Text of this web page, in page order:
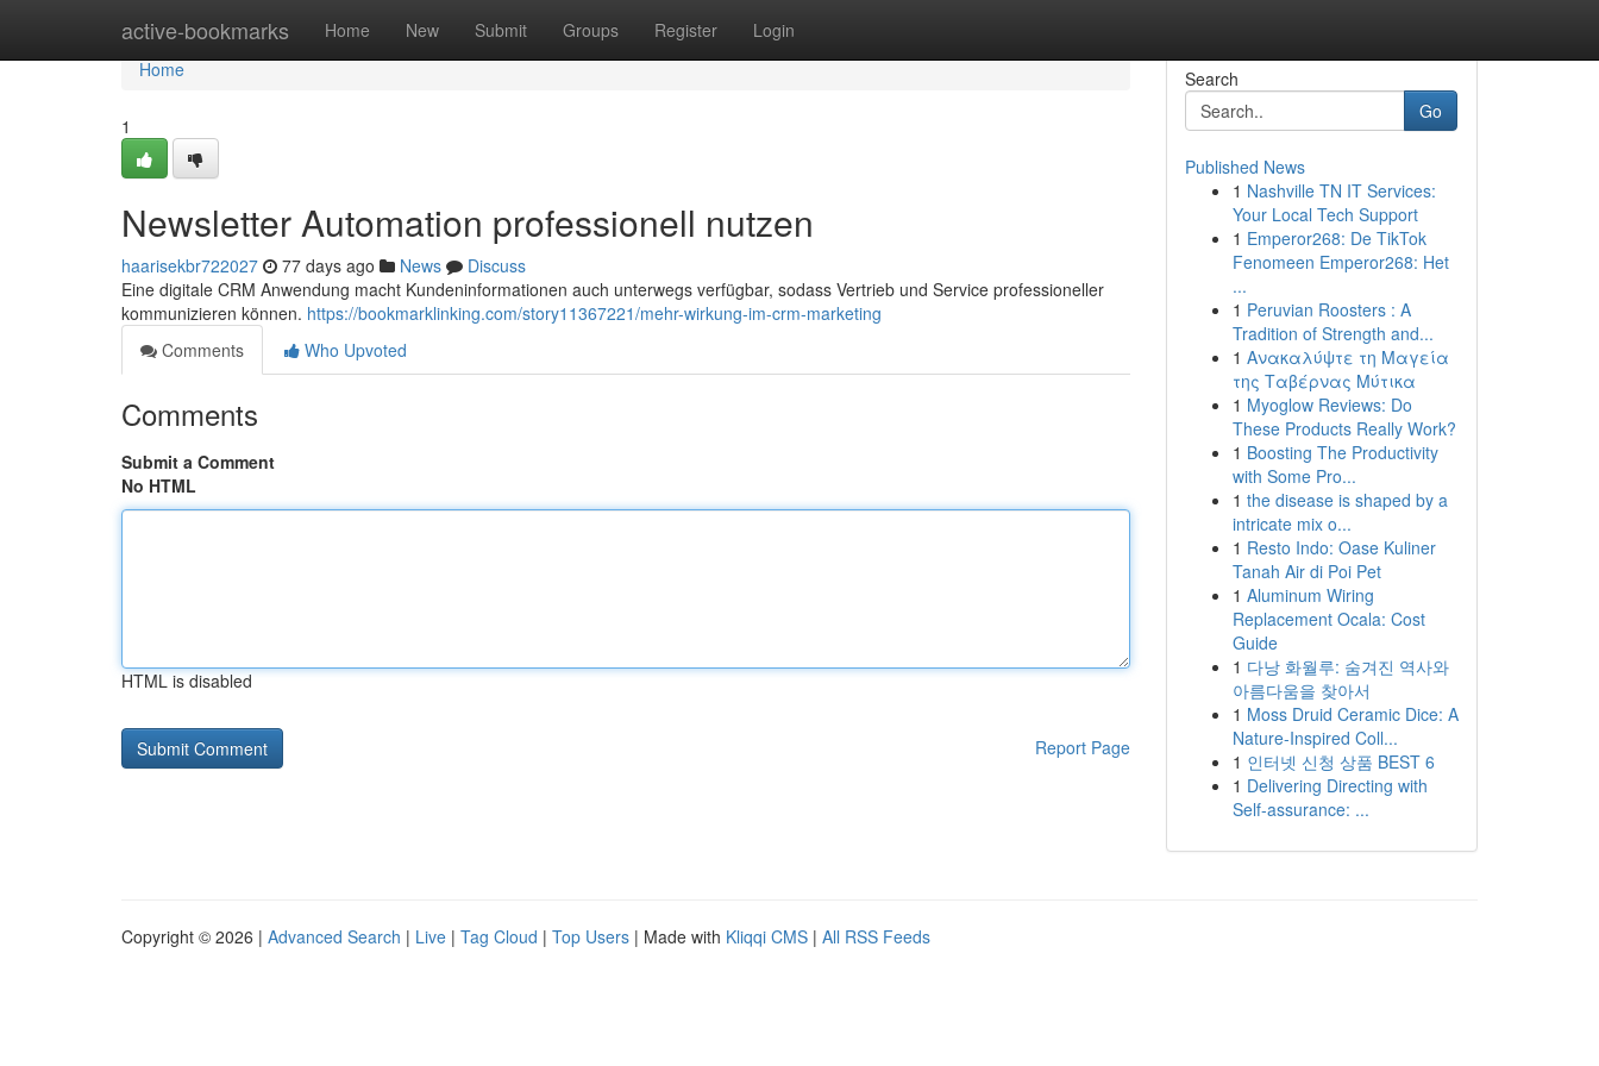
active-bookmarks Home New Submit Groups Register Login
Home
Home
1
Newsletter Automation professionell nutzen
haarisekbr722027 77 days ago News
Discuss
Eine digitale CRM Anwendung macht Kundeninformationen auch unterwegs verfügbar, sodass Vertrieb und Service professioneller
kommunizieren können. https://bookmarklinking.com/story11367221/mehr-wirkung-im-crm-marketing
Comments
Who Upvoted
Comments
Submit a Comment
No HTML
HTML is disabled
Report Page
Search
Go
Published News
1 Nashville TN IT Services:
Your Local Tech Support
1 Emperor268: De TikTok
Fenomeen Emperor268: Het
...
1 Peruvian Roosters : A
Tradition of Strength and...
1 Ανακαλύψτε τη Μαγεία
της Ταβέρνας Μύτικα
1 Myoglow Reviews: Do
These Products Really Work?
1 Boosting The Productivity
with Some Pro...
1 the disease is shaped by a
intricate mix o...
1 Resto Indo: Oase Kuliner
Tanah Air di Poi Pet
1 Aluminum Wiring
Replacement Ocala: Cost
Guide
1 다낭 화월루: 숨겨진 역사와
아름다움을 찾아서
1 Moss Druid Ceramic Dice: A
Nature-Inspired Coll...
1 인터넷 신청 상품 BEST 6
1 Delivering Directing with
Self-assurance: ...
Copyright © 2026 | Advanced Search | Live | Tag Cloud | Top Users | Made with Kliqqi CMS | All RSS Feeds